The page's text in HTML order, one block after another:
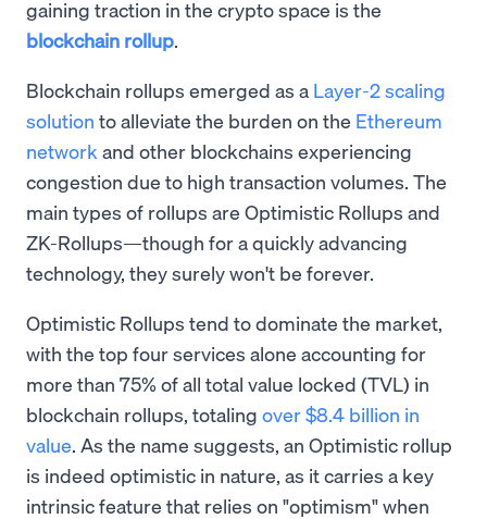
gaining traction in the crypto space is the
blockchain rollup.
Blockchain rollups emerged as a Layer-2 scaling
solution to alleviate the burden on the Ethereum
network and other blockchains experiencing
congestion due to high transaction volumes. The
main types of rollups are Optimistic Rollups and
ZK-Rollups—though for a quickly advancing
technology, they surely won't be forever.
Optimistic Rollups tend to dominate the market,
with the top four services alone accounting for
more than 75% of all total value locked (TVL) in
blockchain rollups, totaling over $8.4 billion in
value. As the name suggests, an Optimistic rollup
is indeed optimistic in nature, as it carries a key
intrinsic feature that relies on "optimism" when